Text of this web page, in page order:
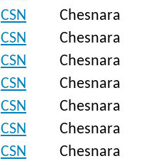
CSN Chesnara
CSN Chesnara
CSN Chesnara
CSN Chesnara
CSN Chesnara
CSN Chesnara
CSN Chesnara